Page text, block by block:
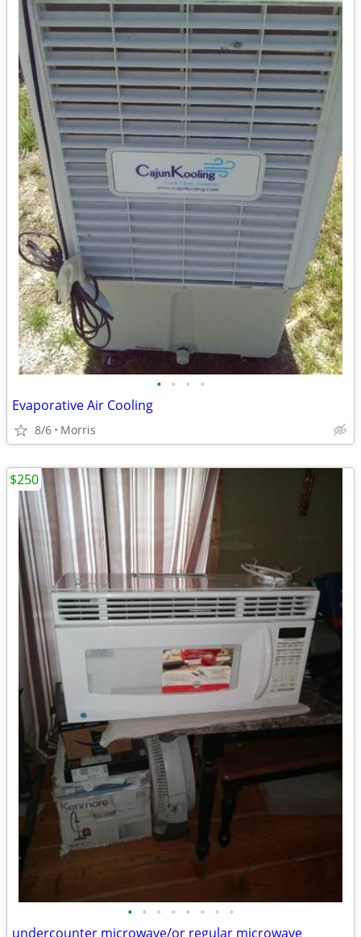
• • • •
Evaporative Air Cooling
8/6 Morris
• • • • • • • •
undercounter microwave/or regular microwave
$250